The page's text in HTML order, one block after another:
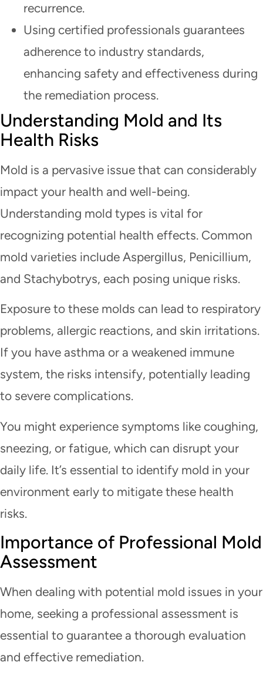
recurrence.
Using certified professionals guarantees
adherence to industry standards,
enhancing safety and effectiveness during
the remediation process.
Understanding Mold and Its
Health Risks
Mold is a pervasive issue that can considerably
impact your health and well-being.
Understanding mold types is vital for
recognizing potential health effects. Common
mold varieties include Aspergillus, Penicillium,
and Stachybotrys, each posing unique risks.
Exposure to these molds can lead to respiratory
problems, allergic reactions, and skin irritations.
If you have asthma or a weakened immune
system, the risks intensify, potentially leading
to severe complications.
You might experience symptoms like coughing,
sneezing, or fatigue, which can disrupt your
daily life. It’s essential to identify mold in your
environment early to mitigate these health
risks.
Importance of Professional Mold
Assessment
When dealing with potential mold issues in your
home, seeking a professional assessment is
essential to guarantee a thorough evaluation
and effective remediation.